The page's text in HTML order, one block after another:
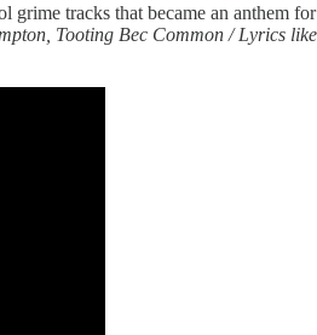
grime tracks that became an anthem
Tooting Bec Common / Lyrics